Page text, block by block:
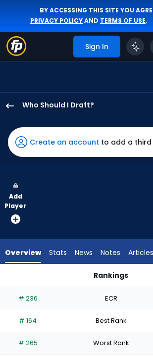
BY ACCESSING THIS SITE YOU
PRIVACY POLICYAND TERMS OF USE.
Sign In
Who Should I Draft?
Rengifo
has
100
vote
from
experts.
has
percent
the
Create an account to add a
Add
Player
Overview Stats News Notes Articles
Rankings
# 236 ECR
# 164 Best Rank
# 265 Worst Rank